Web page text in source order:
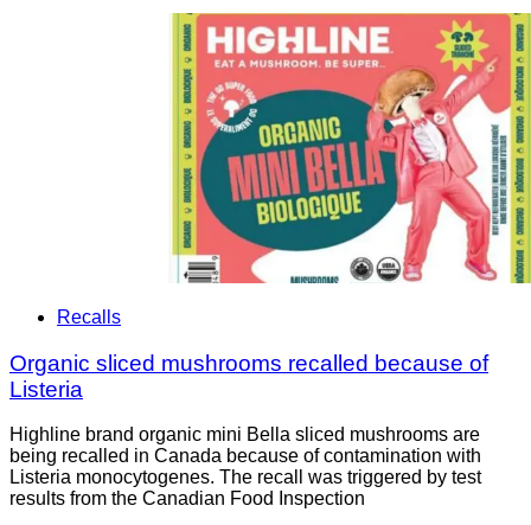
Recalls
Organic sliced mushrooms recalled because of
Listeria
Highline brand organic mini Bella sliced mushrooms are
being recalled in Canada because of contamination with
Listeria monocytogenes. The recall was triggered by test
results from the Canadian Food Inspection